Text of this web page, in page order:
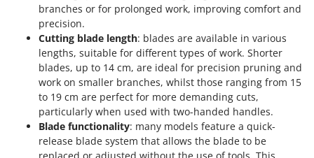
Tellarini Pompe
Telwin
Tenco
Tineco
Titania
Tornado
Tre Spade
branches or for prolonged work, improving comfort and
precision.
Cutting blade length: blades are available in various
lengths, suitable for different types of work. Shorter
blades, up to 14 cm, are ideal for precision pruning and
work on smaller branches, whilst those ranging from 15
to 19 cm are perfect for more demanding cuts,
particularly when used with two-handed handles.
Blade functionality: many models feature a quick-
release blade system that allows the blade to be